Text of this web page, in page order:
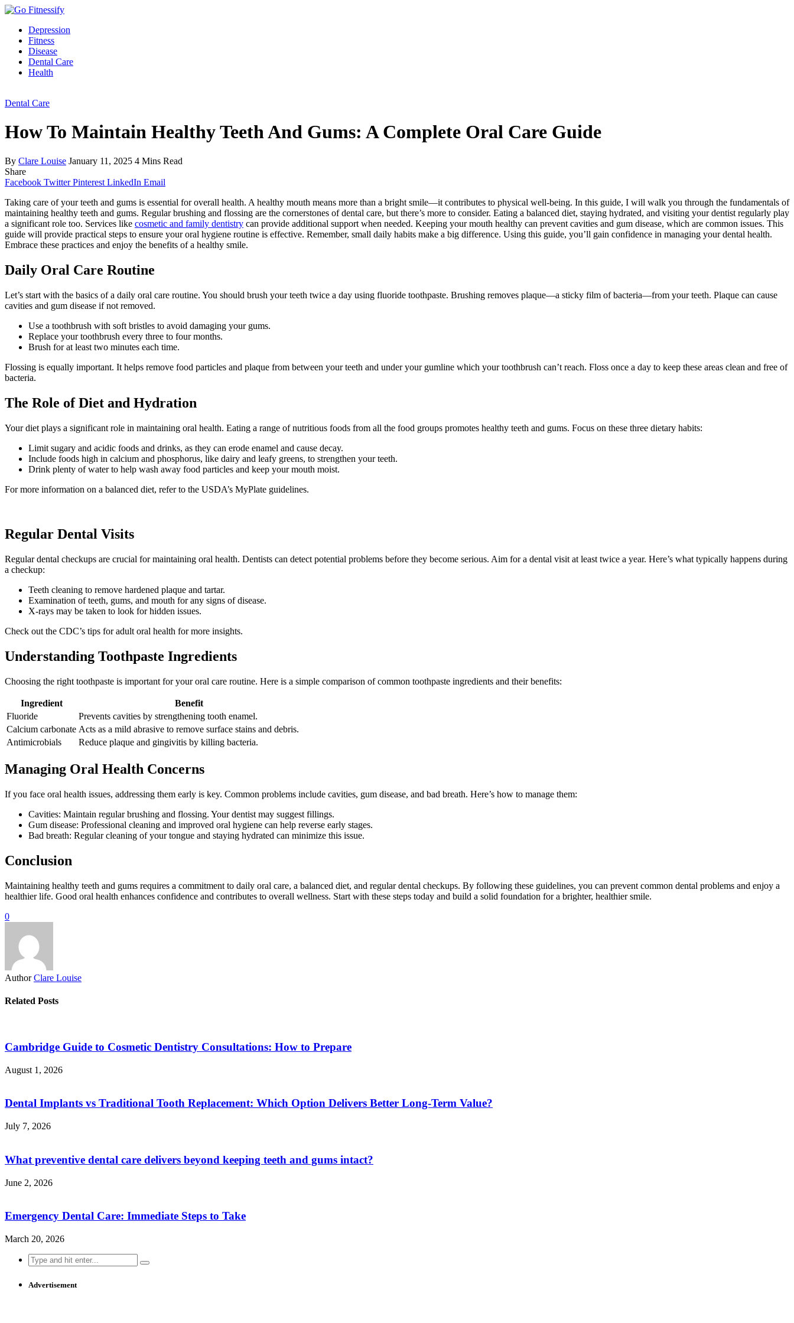
Depression
Fitness
Disease
Dental Care
Health
Dental Care
How To Maintain Healthy Teeth And Gums: A Complete Oral Care Guide
By Clare Louise January 11, 2025 4 Mins Read
Share
Facebook Twitter Pinterest LinkedIn Email
Taking care of your teeth and gums is essential for overall health. A healthy mouth means more than a bright smile—it contributes to physical well-being. In this guide, I will walk you through the fundamentals of
maintaining healthy teeth and gums. Regular brushing and flossing are the cornerstones of dental care, but there’s more to consider. Eating a balanced diet, staying hydrated, and visiting your dentist regularly play
a significant role too. Services like cosmetic and family dentistry can provide additional support when needed. Keeping your mouth healthy can prevent cavities and gum disease, which are common issues. This
guide will provide practical steps to ensure your oral hygiene routine is effective. Remember, small daily habits make a big difference. Using this guide, you’ll gain confidence in managing your dental health.
Embrace these practices and enjoy the benefits of a healthy smile.
Daily Oral Care Routine
Let’s start with the basics of a daily oral care routine. You should brush your teeth twice a day using fluoride toothpaste. Brushing removes plaque—a sticky film of bacteria—from your teeth. Plaque can cause
cavities and gum disease if not removed.
Use a toothbrush with soft bristles to avoid damaging your gums.
Replace your toothbrush every three to four months.
Brush for at least two minutes each time.
Flossing is equally important. It helps remove food particles and plaque from between your teeth and under your gumline which your toothbrush can’t reach. Floss once a day to keep these areas clean and free of
bacteria.
The Role of Diet and Hydration
Your diet plays a significant role in maintaining oral health. Eating a range of nutritious foods from all the food groups promotes healthy teeth and gums. Focus on these three dietary habits:
Limit sugary and acidic foods and drinks, as they can erode enamel and cause decay.
Include foods high in calcium and phosphorus, like dairy and leafy greens, to strengthen your teeth.
Drink plenty of water to help wash away food particles and keep your mouth moist.
For more information on a balanced diet, refer to the USDA’s MyPlate guidelines.
Regular Dental Visits
Regular dental checkups are crucial for maintaining oral health. Dentists can detect potential problems before they become serious. Aim for a dental visit at least twice a year. Here’s what typically happens during
a checkup:
Teeth cleaning to remove hardened plaque and tartar.
Examination of teeth, gums, and mouth for any signs of disease.
X-rays may be taken to look for hidden issues.
Check out the CDC’s tips for adult oral health for more insights.
Understanding Toothpaste Ingredients
Choosing the right toothpaste is important for your oral care routine. Here is a simple comparison of common toothpaste ingredients and their benefits:
Ingredient
Benefit
Fluoride
Prevents cavities by strengthening tooth enamel.
Calcium carbonate Acts as a mild abrasive to remove surface stains and debris.
Antimicrobials
Reduce plaque and gingivitis by killing bacteria.
Managing Oral Health Concerns
If you face oral health issues, addressing them early is key. Common problems include cavities, gum disease, and bad breath. Here’s how to manage them:
Cavities: Maintain regular brushing and flossing. Your dentist may suggest fillings.
Gum disease: Professional cleaning and improved oral hygiene can help reverse early stages.
Bad breath: Regular cleaning of your tongue and staying hydrated can minimize this issue.
Conclusion
Maintaining healthy teeth and gums requires a commitment to daily oral care, a balanced diet, and regular dental checkups. By following these guidelines, you can prevent common dental problems and enjoy a
healthier life. Good oral health enhances confidence and contributes to overall wellness. Start with these steps today and build a solid foundation for a brighter, healthier smile.
0
Author Clare Louise
Related Posts
Cambridge Guide to Cosmetic Dentistry Consultations: How to Prepare
August 1, 2026
Dental Implants vs Traditional Tooth Replacement: Which Option Delivers Better Long-Term Value?
July 7, 2026
What preventive dental care delivers beyond keeping teeth and gums intact?
June 2, 2026
Emergency Dental Care: Immediate Steps to Take
March 20, 2026
Search
for:
Advertisement